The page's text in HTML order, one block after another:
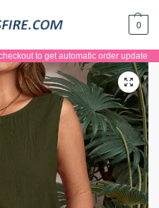
0
to get automatic order update